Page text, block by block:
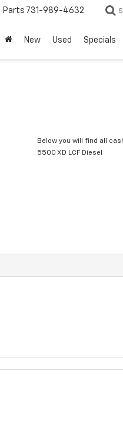
Parts 731-989-4632
New Used Specials
Below you will find all
5500 XD LCF Diesel